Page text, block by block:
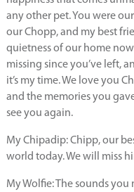
any other pet. You were
our Chopp, and my best
quietness of our home
missing since you’ve left,
it’s my time. We love you
and the memories you
see you again.
My Chipadip: Chipp, our
world today. We will miss
My Wolfie: The sounds